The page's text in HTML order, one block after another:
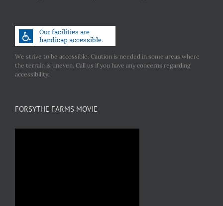
We strive to be accessible. Caution is needed in some areas where
the terrain is uneven. Call us if you have any concerns regarding
accessibility.
FORSYTHE FARMS MOVIE